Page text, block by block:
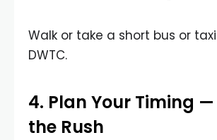
Walk or take a short bus or
DWTC.
4. Plan Your Timing
the Rush